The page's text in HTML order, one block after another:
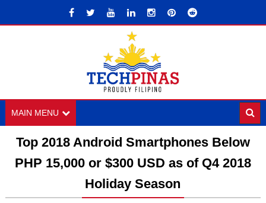
MAIN MENU
Top 2018 Android Smartphones Below
PHP 15,000 or $300 USD as of Q4 2018
Holiday Season